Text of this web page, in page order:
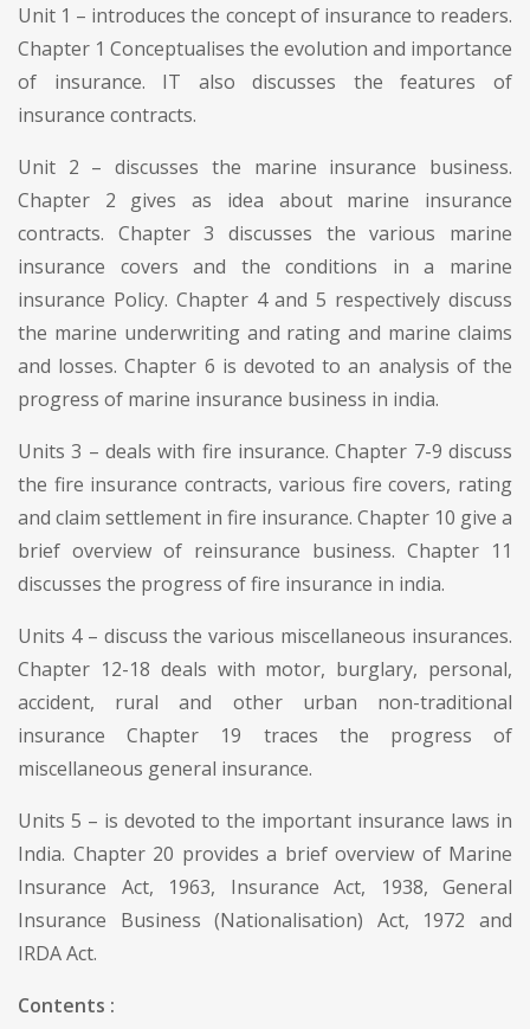
Unit 1 – introduces the concept of insurance to readers.
Chapter 1 Conceptualises the evolution and importance
of insurance. IT also discusses the features of
insurance contracts.
Unit 2 – discusses the marine insurance business.
Chapter 2 gives as idea about marine insurance
contracts. Chapter 3 discusses the various marine
insurance covers and the conditions in a marine
insurance Policy. Chapter 4 and 5 respectively discuss
the marine underwriting and rating and marine claims
and losses. Chapter 6 is devoted to an analysis of the
progress of marine insurance business in india.
Units 3 – deals with fire insurance. Chapter 7-9 discuss
the fire insurance contracts, various fire covers, rating
and claim settlement in fire insurance. Chapter 10 give a
brief overview of reinsurance business. Chapter 11
discusses the progress of fire insurance in india.
Units 4 – discuss the various miscellaneous insurances.
Chapter 12-18 deals with motor, burglary, personal,
accident, rural and other urban non-traditional
insurance Chapter 19 traces the progress of
miscellaneous general insurance.
Units 5 – is devoted to the important insurance laws in
India. Chapter 20 provides a brief overview of Marine
Insurance Act, 1963, Insurance Act, 1938, General
Insurance Business (Nationalisation) Act, 1972 and
IRDA Act.
Contents :